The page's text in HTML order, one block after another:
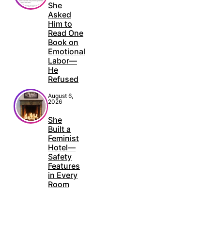
She
Asked
Him to
Read One
Book on
Emotional
Labor—
He
Refused
August 6,
2026
She
Built a
Feminist
Hotel—
Safety
Features
in Every
Room